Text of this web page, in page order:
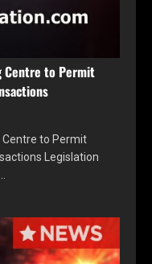
Centre to Permit
Centre to Permit
Legislation